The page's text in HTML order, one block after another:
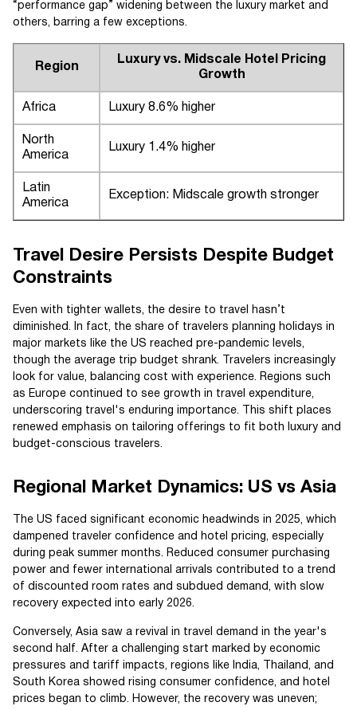
“performance gap” widening between the luxury market and
others, barring a few exceptions.
Region
Luxury vs. Midscale Hotel Pricing
Growth
Africa Luxury 8.6% higher
North
America
Luxury 1.4% higher
Latin
America
Exception: Midscale growth stronger
Travel Desire Persists Despite Budget
Constraints
Even with tighter wallets, the desire to travel hasn’t
diminished. In fact, the share of travelers planning holidays in
major markets like the US reached pre-pandemic levels,
though the average trip budget shrank. Travelers increasingly
look for value, balancing cost with experience. Regions such
as Europe continued to see growth in travel expenditure,
underscoring travel's enduring importance. This shift places
renewed emphasis on tailoring offerings to fit both luxury and
budget-conscious travelers.
Regional Market Dynamics: US vs Asia
The US faced significant economic headwinds in 2025, which
dampened traveler confidence and hotel pricing, especially
during peak summer months. Reduced consumer purchasing
power and fewer international arrivals contributed to a trend
of discounted room rates and subdued demand, with slow
recovery expected into early 2026.
Conversely, Asia saw a revival in travel demand in the year's
second half. After a challenging start marked by economic
pressures and tariff impacts, regions like India, Thailand, and
South Korea showed rising consumer confidence, and hotel
prices began to climb. However, the recovery was uneven;